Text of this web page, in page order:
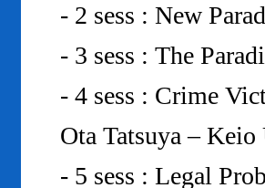
- 2 sess : New
- 3 sess : The
- 4 sess : Crime
Ota Tatsuya –
- 5 sess : Legal